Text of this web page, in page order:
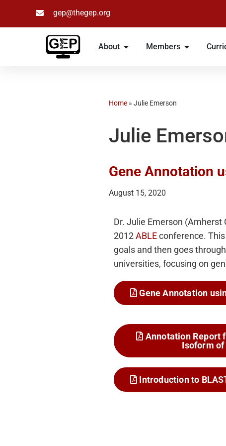
Skip
gep@thegep.org
About Members
Home » Julie Emerson
Julie
Gene Annotation
August 15, 2020
Dr. Julie Emerson
2012ABLEconference.
goals and then goes
universities, focusing on
Gene Annotation
Annotation Report
Isoform of
Introduction to